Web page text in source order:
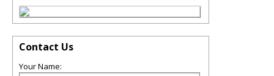
Contact Us
Your Name: